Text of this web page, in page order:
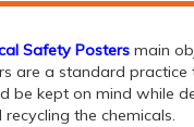
Safety Posters main
are a standard
be kept on mind
the chemicals.